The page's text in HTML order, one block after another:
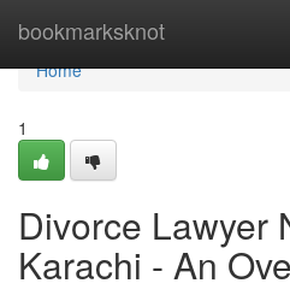
bookmarksknot
Home
Home
1
Divorce Lawyer
Karachi - An